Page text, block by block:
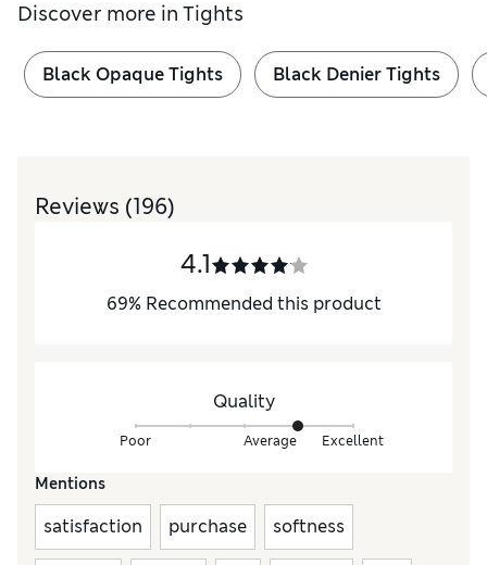
Discover more in Tights
Black Opaque Tights Black Denier Tights
Reviews (196)
4.1
69% Recommended this product
Quality
Poor Average Excellent
Mentions
satisfaction purchase softness